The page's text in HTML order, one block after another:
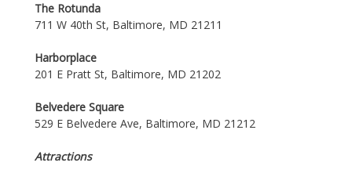
The Rotunda
711 W 40th St, Baltimore, MD 21211
Harborplace
201 E Pratt St, Baltimore, MD 21202
Belvedere Square
529 E Belvedere Ave, Baltimore, MD 21212
Attractions